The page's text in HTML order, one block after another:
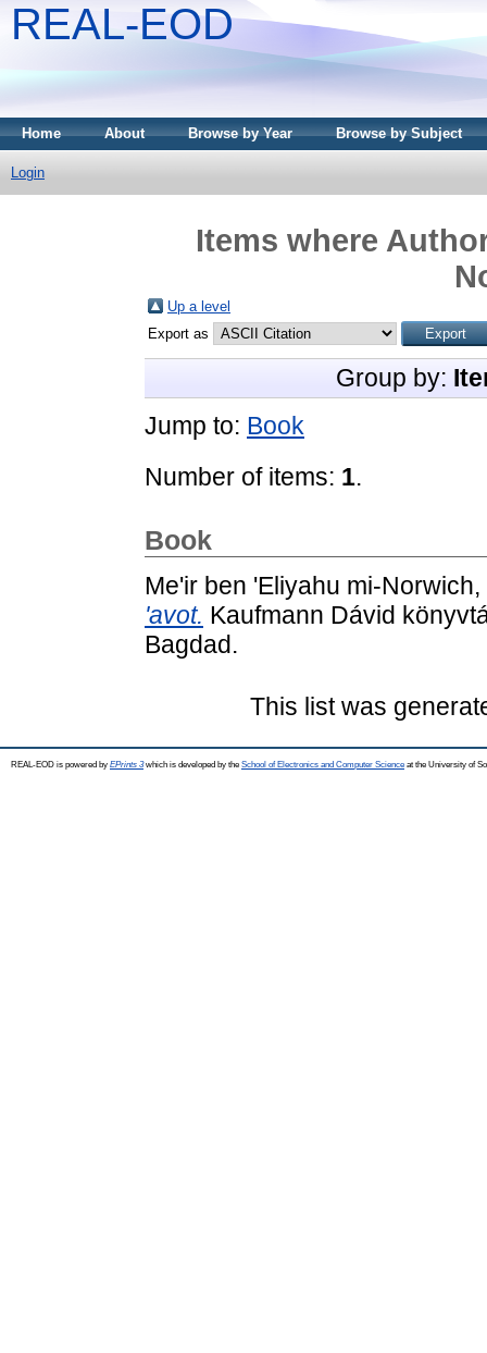
REAL-EOD
Home About Browse by Year Browse by Subject
Login
Items where
Up a level
Export as
Group by:
Jump to: Book
Number of items: 1.
Book
Me'ir ben 'Eliyahu mi-Norwich,
'avot. Kaufmann Dávid
Bagdad.
This list was
REAL-EOD is powered by EPrints 3which is developed by the School of Electronics and Computer Science at the University of